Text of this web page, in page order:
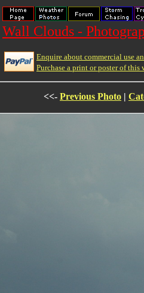
Wall Clouds -
Enquire about commercial use
Purchase a print or poster of this
<<- Previous Photo |